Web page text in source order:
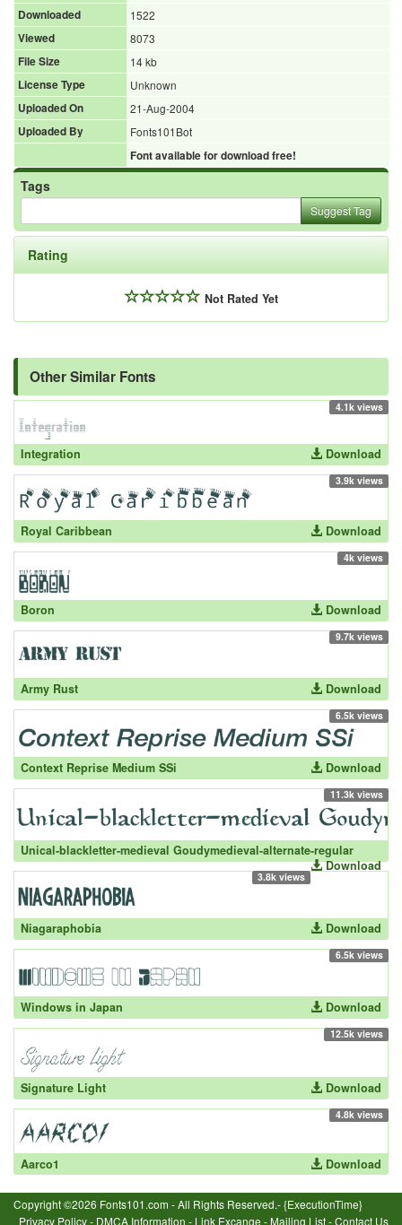
Downloaded
1522
Viewed
8073
File Size
14 kb
License Type
Unknown
Uploaded On
21-Aug-2004
Uploaded By
Fonts101Bot
Font available for download free!
Tags
Suggest Tag
Rating
Not Rated Yet
Other Similar Fonts
4.1k views
Integration Download
3.9k views
Royal Caribbean Download
4k views
Boron Download
9.7k views
Army Rust Download
6.5k views
Context Reprise Medium SSi Download
11.3k views
Unical-blackletter-medieval Goudymedieval-alternate-regular
Download
3.8k views
Niagaraphobia Download
6.5k views
Windows in Japan Download
12.5k views
Signature Light Download
4.8k views
Aarco1 Download
Copyright ©2026 Fonts101.com - All Rights Reserved.- {ExecutionTime}
Privacy Policy- DMCA Information - Link Excange -Mailing List-Contact Us